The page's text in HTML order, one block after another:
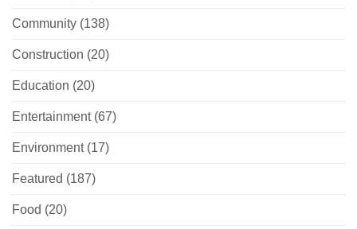
Community (138)
Construction (20)
Education (20)
Entertainment(67)
Environment(17)
Featured (187)
Food (20)